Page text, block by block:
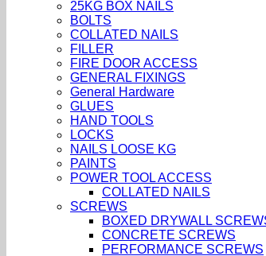
25KG BOX NAILS
BOLTS
COLLATED NAILS
FILLER
FIRE DOOR ACCESS
GENERAL FIXINGS
General Hardware
GLUES
HAND TOOLS
LOCKS
NAILS LOOSE KG
PAINTS
POWER TOOL ACCESS
COLLATED NAILS
SCREWS
BOXED DRYWALL
CONCRETE SCREWS
PERFORMANCE SCREWS